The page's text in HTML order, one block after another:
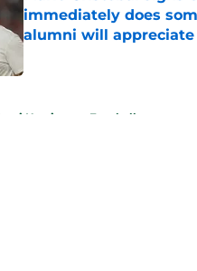
immediately does
alumni will appreciate
Hurricanes Football